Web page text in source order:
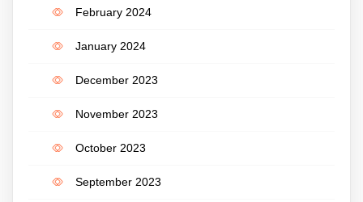
February 2024
January 2024
December 2023
November 2023
October 2023
September 2023